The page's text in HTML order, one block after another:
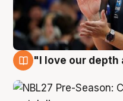
"I love our